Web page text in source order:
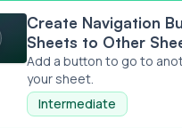
Buttons in Sheets
Create Navigation
Sheets to Other
Add a button to go to
your sheet.
Intermediate